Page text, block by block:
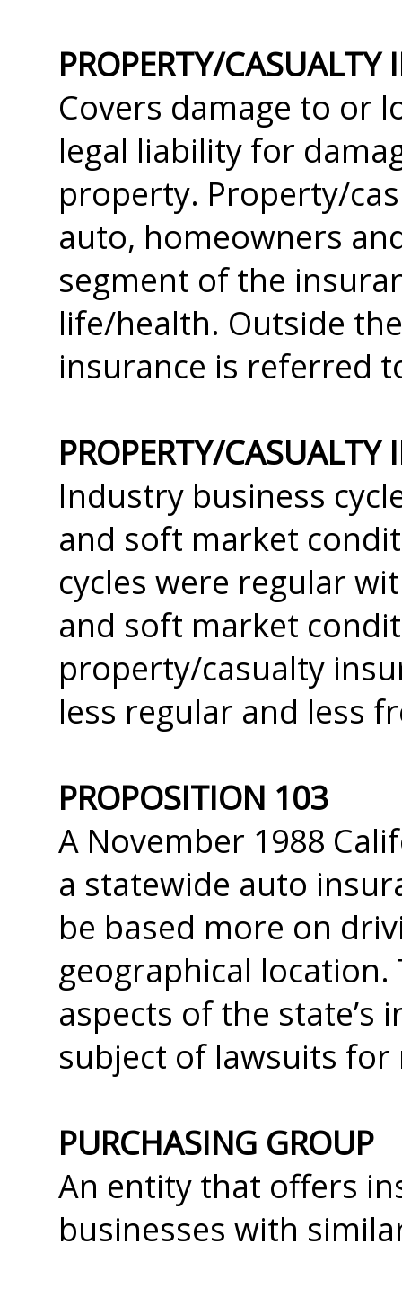
PROPERTY/CASUALTY
Covers damage to or
legal liability for
property. Property/
auto, homeowners
segment of the
life/health. Outside
insurance is referred
PROPERTY/CASUALTY
Industry business
and soft market
cycles were regular
and soft market
property/casualty
less regular and less
PROPOSITION 103
A November 1988
a statewide auto
be based more on
geographical
aspects of the state’s
subject of lawsuits for
PURCHASING GROUP
An entity that offers
businesses with